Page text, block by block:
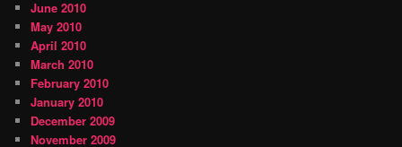
June 2010
May 2010
April 2010
March 2010
February 2010
January 2010
December 2009
November 2009